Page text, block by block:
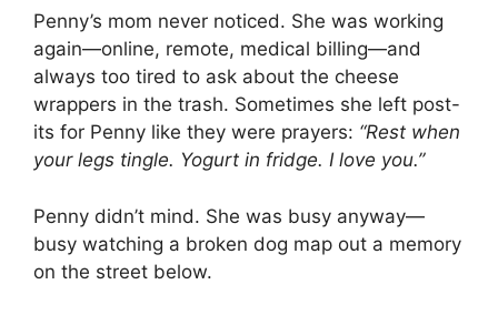
Penny’s mom never noticed. She was working
again—online, remote, medical billing—and
always too tired to ask about the cheese
wrappers in the trash. Sometimes she left post-
its for Penny like they were prayers: “Rest when
your legs tingle. Yogurt in fridge. I love you.”
Penny didn’t mind. She was busy anyway—
busy watching a broken dog map out a memory
on the street below.